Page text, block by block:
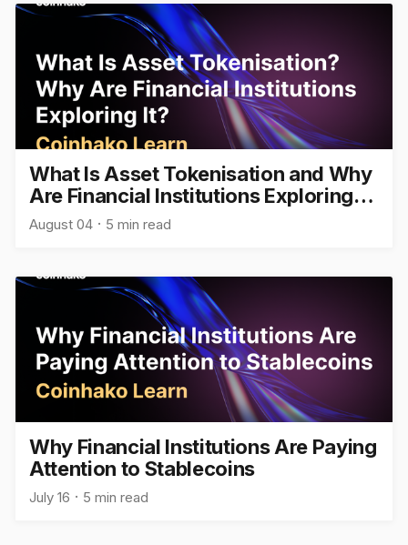
What Is Asset Tokenisation and Why
Are Financial Institutions Exploring
It?
August 04 5 min read
Why Financial Institutions Are Paying
Attention to Stablecoins
July 16 5 min read